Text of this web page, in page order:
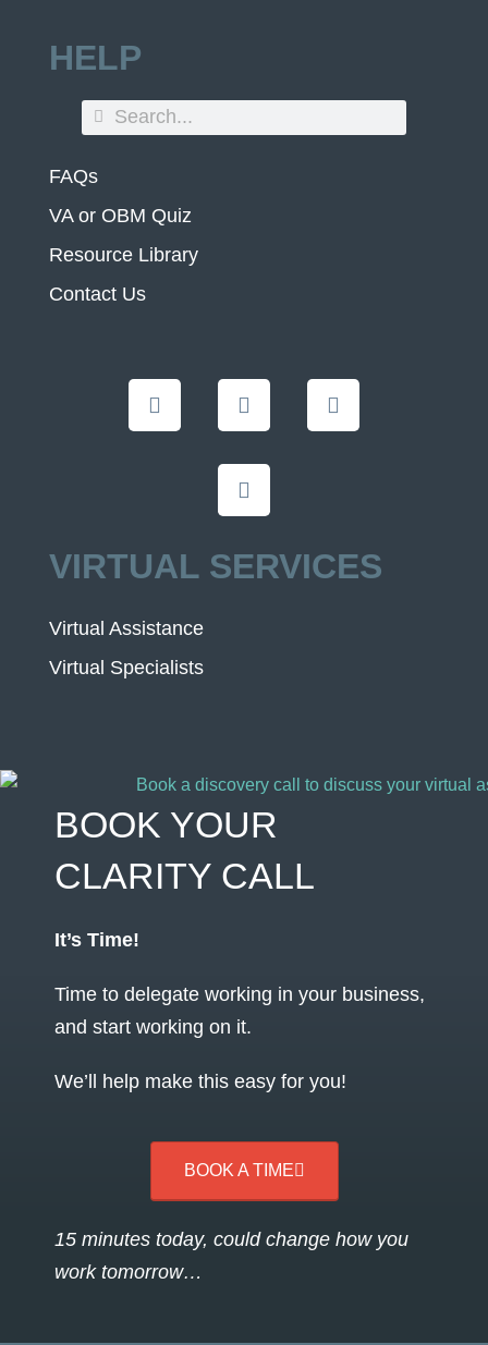
HELP
FAQs
VA or OBM Quiz
Resource Library
Contact Us
VIRTUAL SERVICES
Virtual Assistance
Virtual Specialists
BOOK YOUR
CLARITY CALL
It’s Time!
Time to delegate working in your business,
and start working on it.
We’ll help make this easy for you!
BOOK A TIME
15 minutes today, could change how you
work tomorrow…